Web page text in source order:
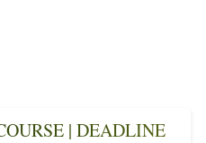
| DEADLINE